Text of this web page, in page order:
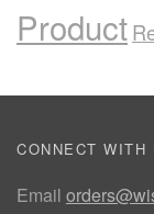
Product
CONNECT WITH
Email